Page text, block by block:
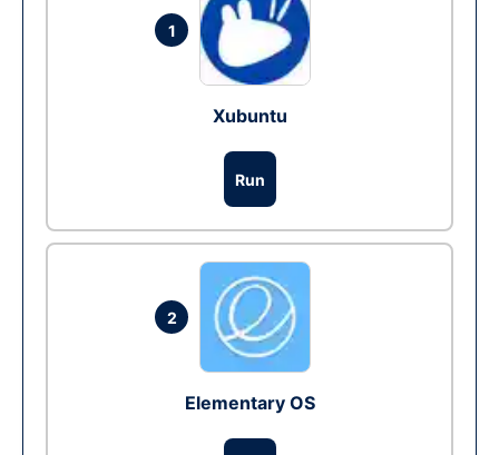
1
Xubuntu
Run
2
Elementary OS